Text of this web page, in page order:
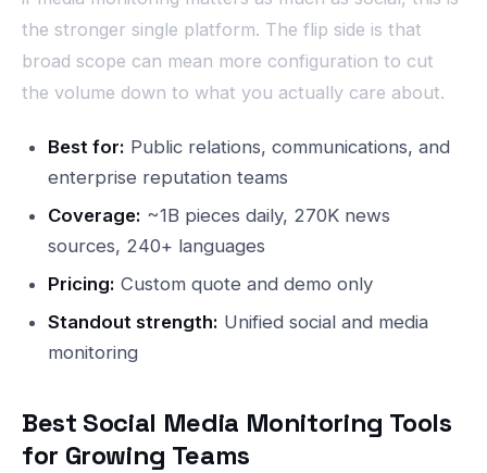
the stronger single platform. The flip side is that
broad scope can mean more configuration to cut
the volume down to what you actually care about.
Best for: Public relations, communications, and
enterprise reputation teams
Coverage: ~1B pieces daily, 270K news
sources, 240+ languages
Pricing: Custom quote and demo only
Standout strength: Unified social and media
monitoring
Best Social Media Monitoring Tools
for Growing Teams